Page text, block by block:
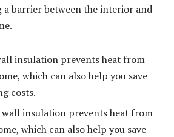
a barrier between the interior and
insulation prevents heat from
which can also help you save
costs.
wall insulation prevents heat from
which can also help you save